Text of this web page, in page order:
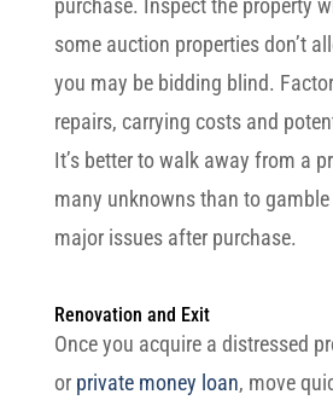
purchase. Inspect the property
some auction properties don’t
you may be bidding blind.
repairs, carrying costs and
It’s better to walk away from a
many unknowns than to
major issues after purchase.
Renovation and Exit
Once you acquire a distressed
or private money loan, move